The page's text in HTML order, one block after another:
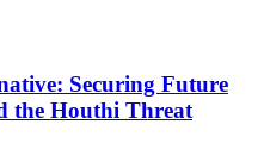
Securing Future
the Houthi Threat